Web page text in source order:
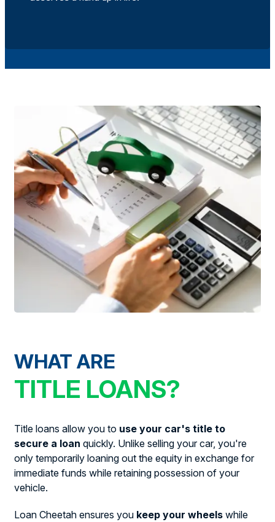
WHAT ARE
TITLE LOANS?
Title loans allow you to use your car's title to
secure a loan quickly. Unlike selling your car, you're
only temporarily loaning out the equity in exchange for
immediate funds while retaining possession of your
vehicle.
Loan Cheetah ensures you keep your wheels while